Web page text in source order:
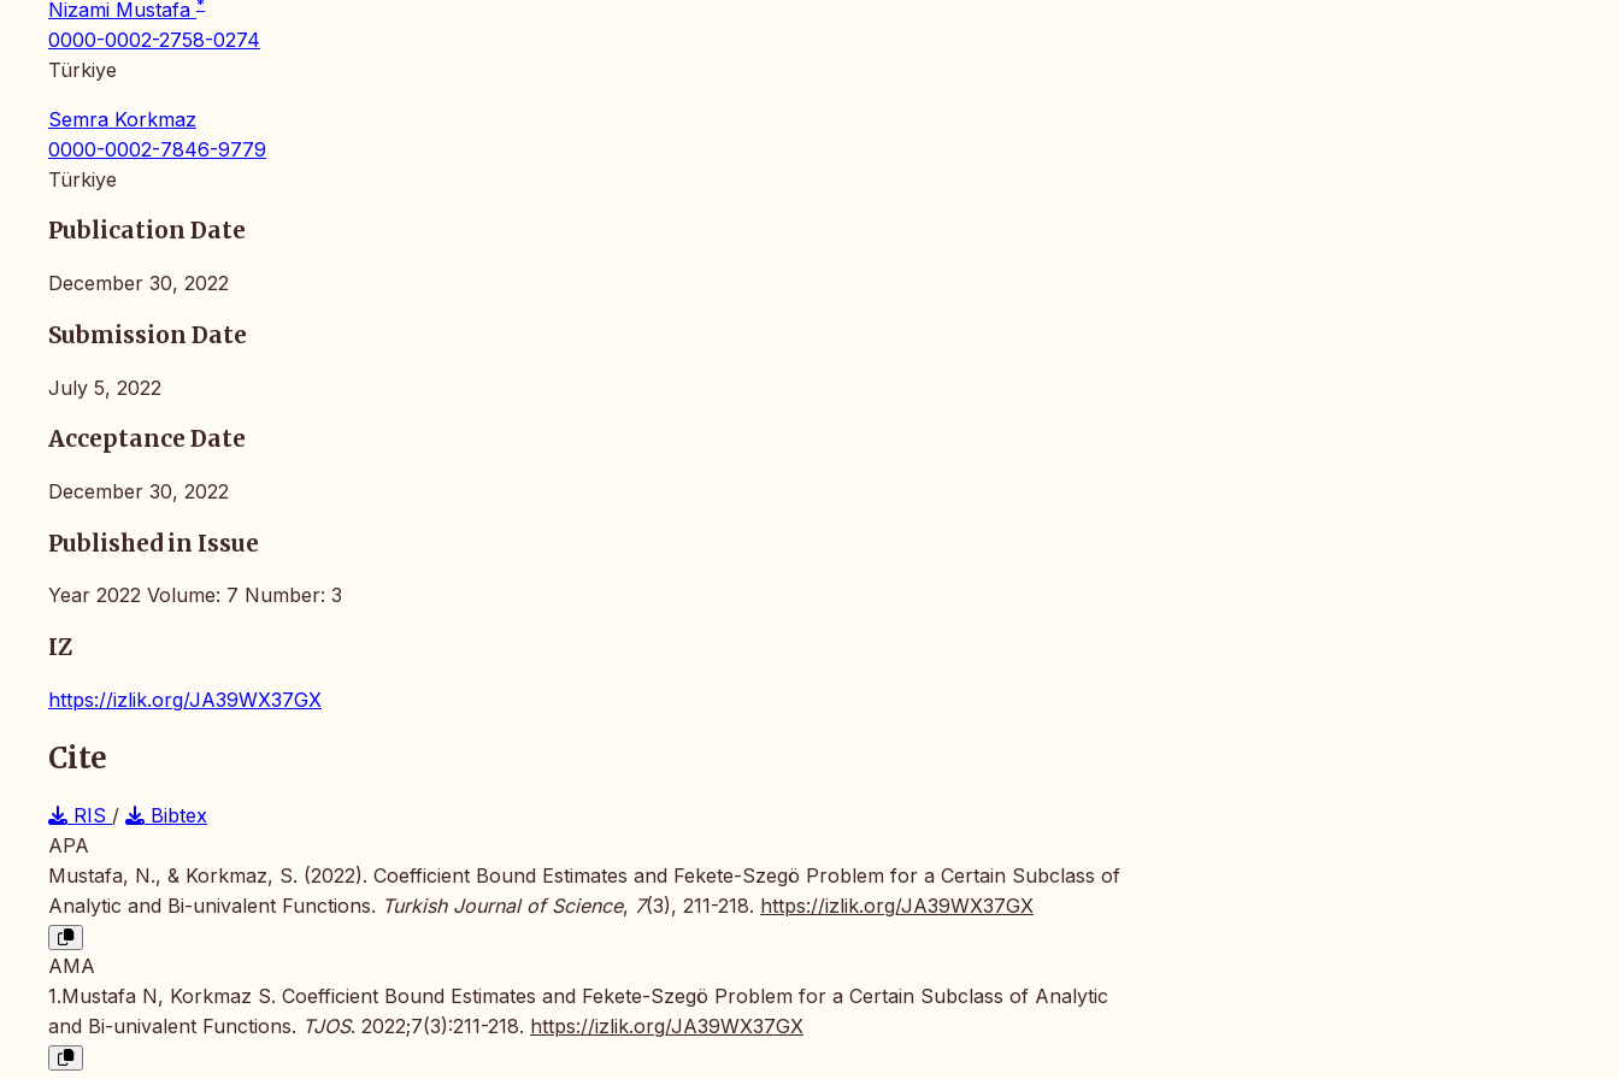
Nizami Mustafa
0000-0002-2758-0274
Türkiye
Semra Korkmaz
0000-0002-7846-9779
Türkiye
Publication Date
December 30, 2022
Submission Date
July 5, 2022
Acceptance Date
December 30, 2022
Published in Issue
Year 2022 Volume: 7 Number: 3
IZ
https://izlik.org/JA39WX37GX
Cite
RIS /
Bibtex
APA
Mustafa, N., & Korkmaz, S. (2022). Coefficient Bound Estimates and Fekete-Szegö Problem for a Certain Subclass of
Analytic and Bi-univalent Functions. Turkish Journal of Science, 7(3), 211-218. https://izlik.org/JA39WX37GX
AMA
1.Mustafa N, Korkmaz S. Coefficient Bound Estimates and Fekete-Szegö Problem for a Certain Subclass of Analytic
and Bi-univalent Functions. TJOS. 2022;7(3):211-218. https://izlik.org/JA39WX37GX